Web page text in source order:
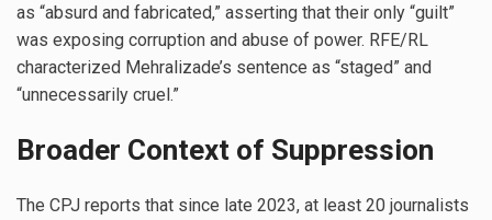
as “absurd and fabricated,” asserting that their only “guilt”
was exposing corruption and abuse of power. RFE/RL
characterized Mehralizade’s sentence as “staged” and
“unnecessarily cruel.”
Broader Context of Suppression
The CPJ reports that since late 2023, at least 20 journalists